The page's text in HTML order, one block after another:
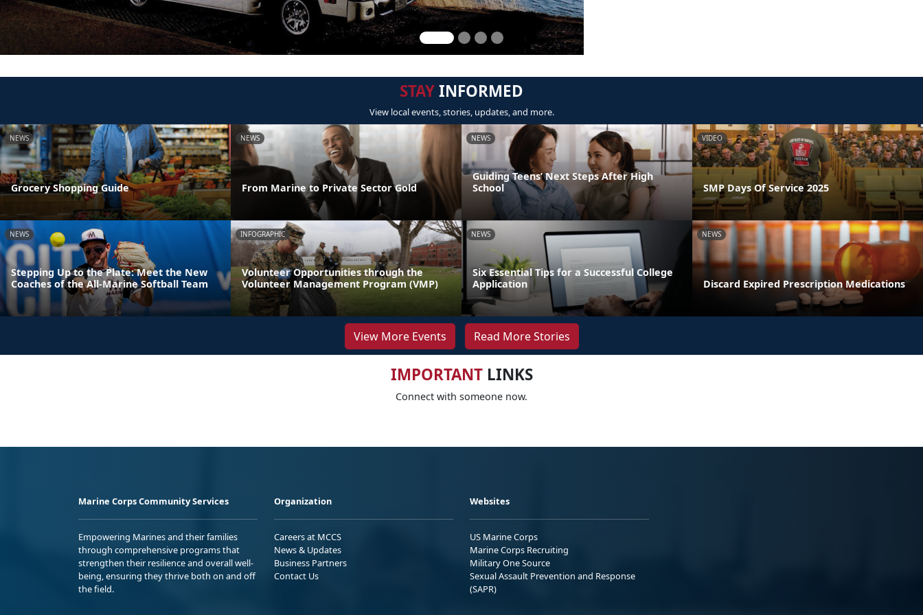
STAYINFORMED
View local events, stories, updates, and more.
NEWS
Grocery Shopping Guide
NEWS
From Marine to Private Sector Gold
NEWS
Guiding Teens’ Next Steps After High
School
VIDEO
SMP Days Of Service 2025
NEWS
Stepping Up to the Plate: Meet the New
Coaches of the All-Marine Softball Team
INFOGRAPHIC
Volunteer Opportunities through the
Volunteer Management Program (VMP)
NEWS
Six Essential Tips for a Successful College
Application
NEWS
Discard Expired Prescription Medications
View More Events Read More Stories
IMPORTANTLINKS
Connect with someone now.
Marine Corps Community Services
Empowering Marines and their families
through comprehensive programs that
strengthen their resilience and overall well-
being, ensuring they thrive both on and off
the field.
Organization
Careers at MCCS
News & Updates
Business Partners
Contact Us
Websites
US Marine Corps
Marine Corps Recruiting
Military One Source
Sexual Assault Prevention and Response
(SAPR)